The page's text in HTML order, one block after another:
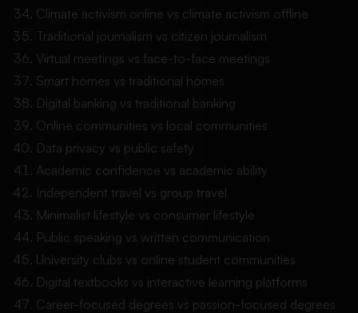
Climate activism online vs climate activism offline
Traditional journalism vs citizen journalism
Virtual meetings vs face-to-face meetings
Smart homes vs traditional homes
Digital banking vs traditional banking
Online communities vs local communities
Data privacy vs public safety
Academic confidence vs academic ability
Independent travel vs group travel
Minimalist lifestyle vs consumer lifestyle
Public speaking vs written communication
University clubs vs online student communities
Digital textbooks vs interactive learning platforms
Career-focused degrees vs passion-focused degrees